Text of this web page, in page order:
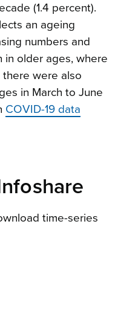
(1.4 percent).
an ageing
numbers and
older ages, where
there were also
in March to June
COVID-19 data
time-series